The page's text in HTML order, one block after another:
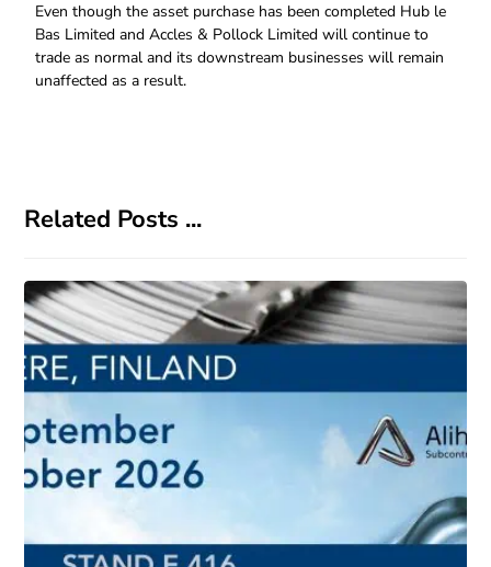
Even though the asset purchase has been completed Hub le
Bas Limited and Accles & Pollock Limited will continue to
trade as normal and its downstream businesses will remain
unaffected as a result.
Related Posts ...